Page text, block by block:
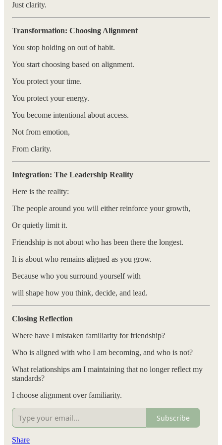
Just clarity.
Transformation: Choosing Alignment
You stop holding on out of habit.
You start choosing based on alignment.
You protect your time.
You protect your energy.
You become intentional about access.
Not from emotion,
From clarity.
Integration: The Leadership Reality
Here is the reality:
The people around you will either reinforce your growth,
Or quietly limit it.
Friendship is not about who has been there the longest.
It is about who remains aligned as you grow.
Because who you surround yourself with
will shape how you think, decide, and lead.
Closing Reflection
Where have I mistaken familiarity for friendship?
Who is aligned with who I am becoming, and who is not?
What relationships am I maintaining that no longer reflect my
standards?
I choose alignment over familiarity.
Subscribe
Share